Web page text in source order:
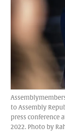
to Assembly
press conference
2022. Photo by